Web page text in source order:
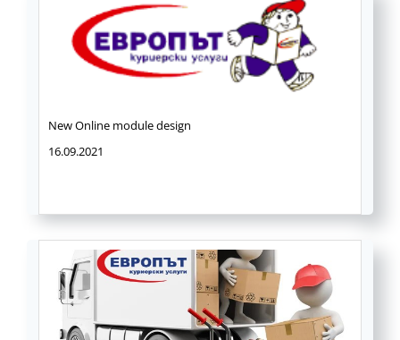
New Online module design
16.09.2021